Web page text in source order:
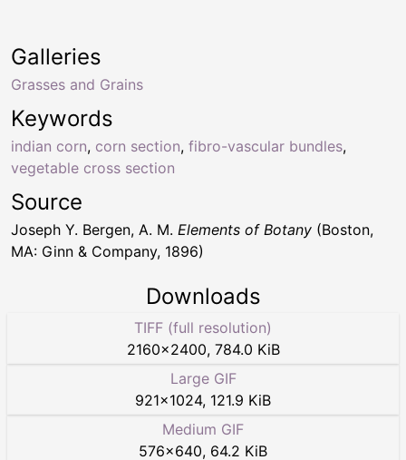
Keywords
indian corn, corn section, fibro-vascular bundles,
vegetable cross section
Galleries
Grasses and Grains
Source
Joseph Y. Bergen, A. M. Elements of Botany (Boston,
MA: Ginn & Company, 1896)
Downloads
TIFF (full resolution)
2160×2400, 784.0 KiB
Large GIF
921×1024, 121.9 KiB
Medium GIF
576×640, 64.2 KiB